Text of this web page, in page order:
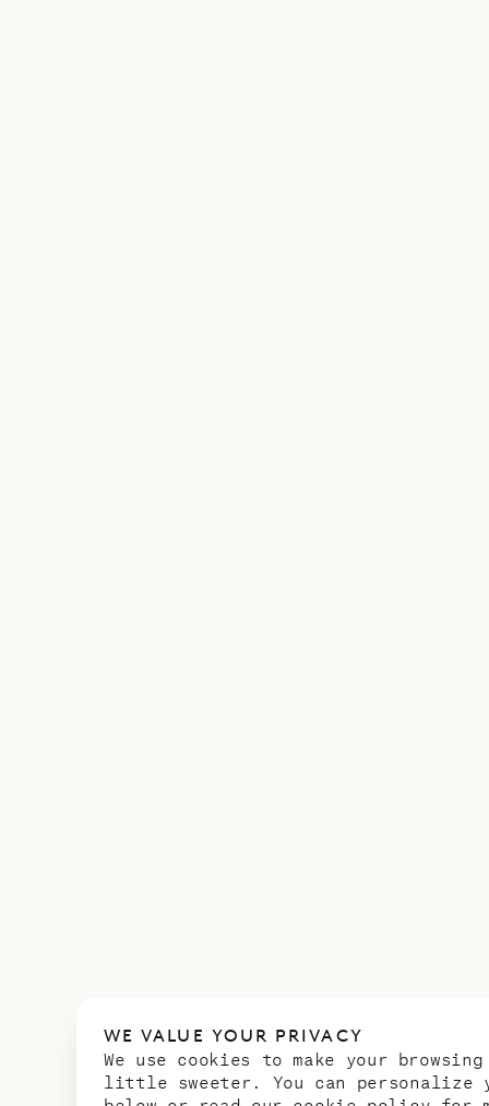
WE VALUE YOUR PRIVACY
We use cookies to make your
little sweeter. You can personalize